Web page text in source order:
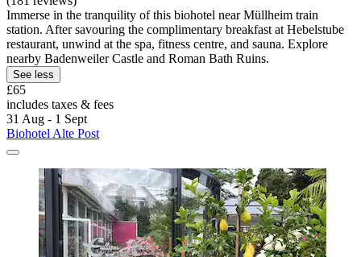
Immerse in the tranquility of this biohotel near Müllheim train
station. After savouring the complimentary breakfast at Hebelstube
restaurant, unwind at the spa, fitness centre, and sauna. Explore
nearby Badenweiler Castle and Roman Bath Ruins.
See less
£65
includes taxes & fees
31 Aug - 1 Sept
Biohotel Alte Post